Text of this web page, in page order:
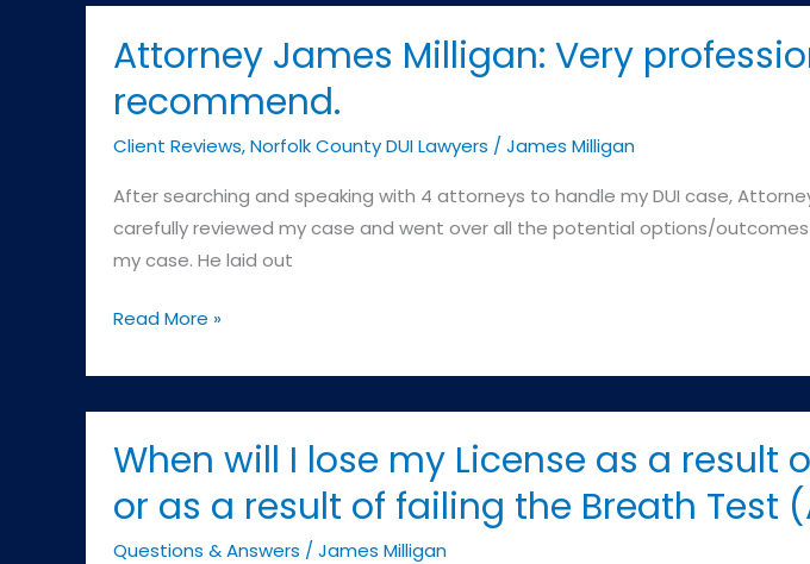
–
Brighton
District
Court
(Boston
Department)
Attorney James Milligan: Very
recommend.
Client Reviews,Norfolk County DUI Lawyers /James Milligan
After searching and speaking with 4 attorneys to handle my DUI case,
carefully reviewed my case and went over all the potential options/
my case. He laid out
Attorney
Milligan:
Very
professional
and
responsive.
Highly
Read More »
When will I lose my License as a
or as a result of failing the Breath Test
Questions & Answers / James Milligan